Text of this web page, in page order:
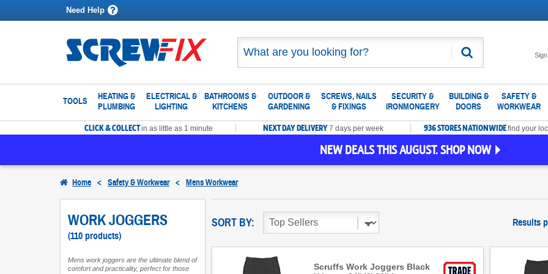
Need Help
Search
TOOLS
HEATING &
PLUMBING
ELECTRICAL &
LIGHTING
BATHROOMS &
KITCHENS
OUTDOOR &
GARDENING
SCREWS, NAILS
& FIXINGS
SECURITY &
IRONMONGERY
BUILDING &
DOORS
SAFETY &
WORKWEAR
CLICK & COLLECTin as little as 1 minute NEXT DAY DELIVERY7 days per week 936 STORES NATIONWIDEfind your
NEW DEALS THIS AUGUST. SHOP NOW
Home < Safety & Workwear < Mens Workwear
WORK JOGGERS
(110 products)
Mens work joggers are the ultimate blend of
comfort and practicality, perfect for those
SORT BY: Results
Scruffs Work Joggers Black